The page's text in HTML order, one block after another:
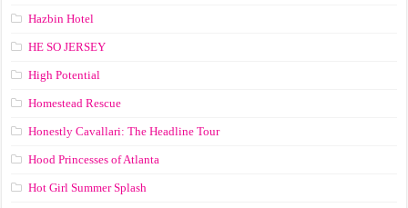
Hazbin Hotel
HE SO JERSEY
High Potential
Homestead Rescue
Honestly Cavallari: The Headline Tour
Hood Princesses of Atlanta
Hot Girl Summer Splash